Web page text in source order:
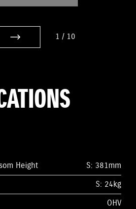
1 / 10
Height
S: 381mm
S: 24kg
OHV